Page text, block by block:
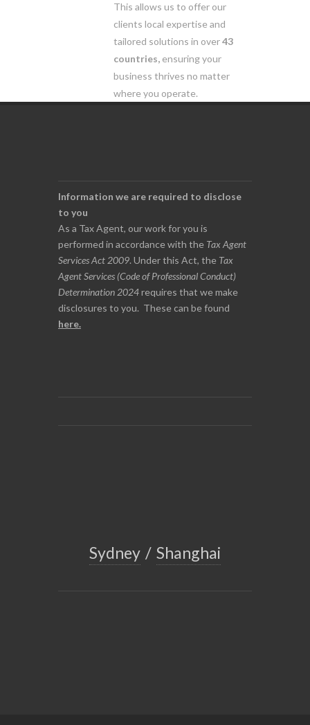
This allows us to offer our
clients local expertise and
tailored solutions in over43
countries, ensuring your
business thrives no matter
where you operate.
Information we are required to disclose
to you
As a Tax Agent, our work for you is
performed in accordance with the Tax Agent
Services Act 2009. Under this Act, the Tax
Agent Services (Code of Professional Conduct)
Determination 2024requires that we make
disclosures to you. These can be found
here.
Sydney / Shanghai